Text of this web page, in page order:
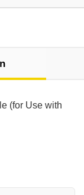
(for Use with